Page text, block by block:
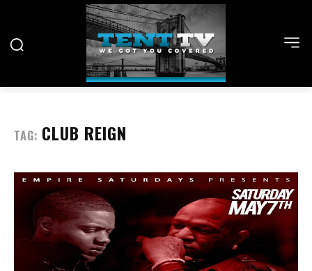
TAG: CLUB REIGN